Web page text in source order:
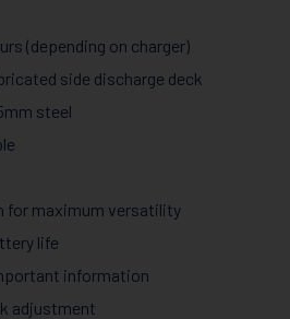
(depending on charger)
side discharge deck
steel
for maximum versatility
life
information
adjustment